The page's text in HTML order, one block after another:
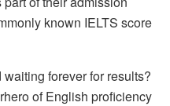
known IELTS score
forever for results?
of English proficiency